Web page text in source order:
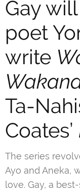
Gay
poet
write
Ta-
Coates’
The series
Ayo and Aneka,
love. Gay, a